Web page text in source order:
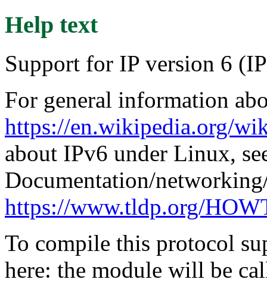
Help text
Support for IP version 6
For general information
https://en.wikipedia.org/
about IPv6 under Linux,
Documentation/
https://www.tldp.org/
To compile this protocol
here: the module will be